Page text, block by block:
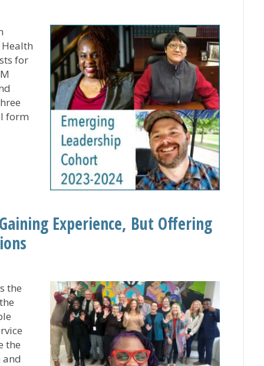
Health
for
form
Leadership Cohort for Rev. Jerry Paul Scholar
Experience, But Offering
the
the